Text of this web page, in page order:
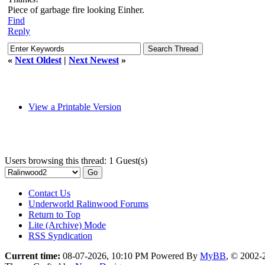
Piece of garbage fire looking Einher.
Find
Reply
« Next Oldest | Next Newest »
View a Printable Version
Users browsing this thread: 1 Guest(s)
Contact Us
Underworld Ralinwood Forums
Return to Top
Lite (Archive) Mode
RSS Syndication
Current time: 08-07-2026, 10:10 PM Powered By MyBB, © 2002-